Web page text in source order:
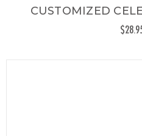
CUSTOMIZED